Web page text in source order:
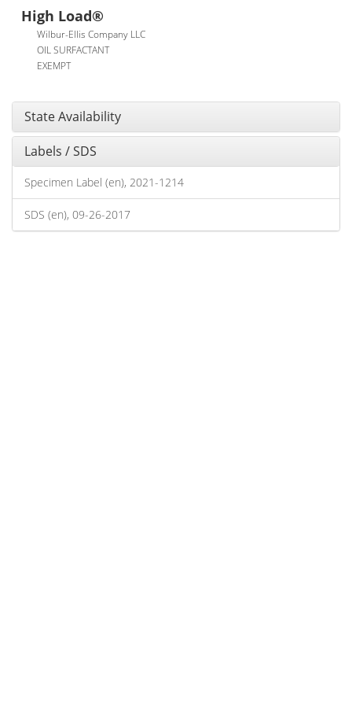
High Load®
Wilbur-Ellis Company LLC
OIL SURFACTANT
EXEMPT
State Availability
Labels / SDS
Specimen Label (en), 2021-1214
SDS (en), 09-26-2017